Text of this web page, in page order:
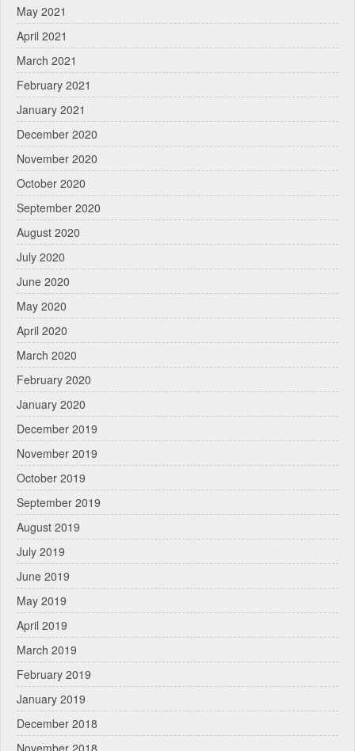
May 2021
April 2021
March 2021
February 2021
January 2021
December 2020
November 2020
October 2020
September 2020
August 2020
July 2020
June 2020
May 2020
April 2020
March 2020
February 2020
January 2020
December 2019
November 2019
October 2019
September 2019
August 2019
July 2019
June 2019
May 2019
April 2019
March 2019
February 2019
January 2019
December 2018